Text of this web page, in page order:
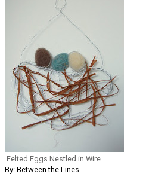
Felted Eggs Nestled in Wire
By: Between the Lines